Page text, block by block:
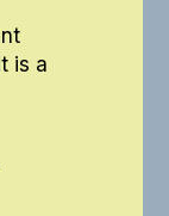
is a